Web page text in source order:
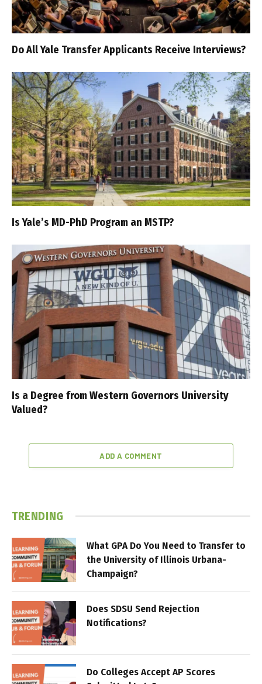
Do All Yale Transfer Applicants Receive Interviews?
Is Yale’s MD-PhD Program an MSTP?
Is a Degree from Western Governors University
Valued?
ADD A COMMENT
TRENDING
What GPA Do You Need to Transfer to
the University of Illinois Urbana-
Champaign?
Does SDSU Send Rejection
Notifications?
Do Colleges Accept AP Scores